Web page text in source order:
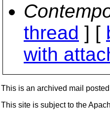
thread ] [
with
This is an archived mail
This site is subject to the